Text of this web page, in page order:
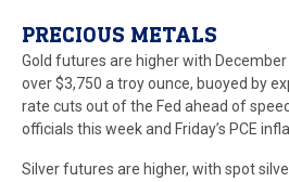
PRECIOUS METALS
Gold futures are higher with
over $3,750 a troy ounce, buoyed by
rate cuts out of the Fed ahead of
officials this week and Friday’s PCE
Silver futures are higher, with spot